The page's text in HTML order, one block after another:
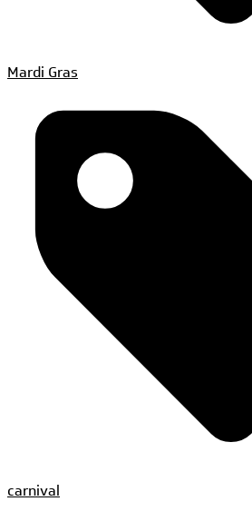
Mardi Gras
carnival